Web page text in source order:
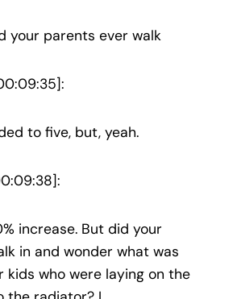
your parents ever walk
to five, but, yeah.
increase. But did your
in and wonder what was
kids who were laying on the